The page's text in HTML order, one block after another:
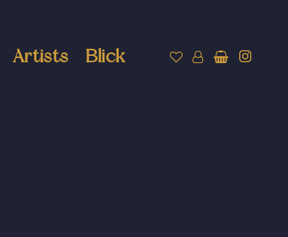
Artists Blick